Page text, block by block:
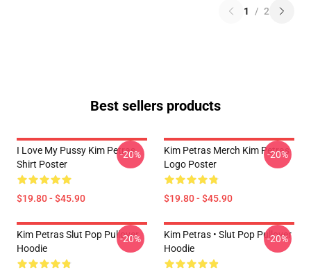
1 / 2
Best sellers products
I Love My Pussy Kim Petras
Shirt Poster
$19.80 - $45.90
-20%
Kim Petras Merch Kim Petras
Logo Poster
$19.80 - $45.90
-20%
Kim Petras Slut Pop Pullover
Hoodie
-20%
Kim Petras • Slut Pop Pullover
Hoodie
-20%